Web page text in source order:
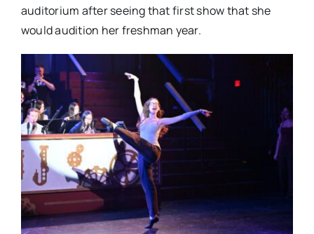
auditorium after seeing that first show that she
would audition her freshman year.